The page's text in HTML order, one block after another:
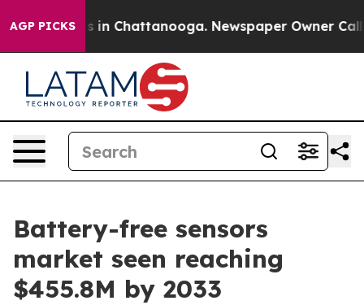
AGP PICKS
Chaos in Chattanooga. Newspaper Owner Calls
Battery-free sensors
market seen reaching
$455.8M by 2033